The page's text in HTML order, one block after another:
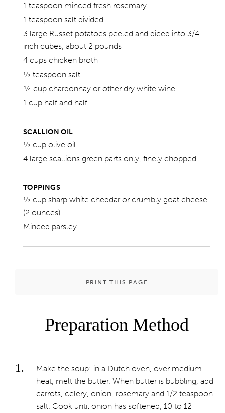
1 teaspoon minced fresh rosemary
1 teaspoon salt divided
3 large Russet potatoes peeled and diced into 3/4-
inch cubes, about 2 pounds
4 cups chicken broth
½ teaspoon salt
¼ cup chardonnay or other dry white wine
1 cup half and half
SCALLION OIL
½ cup olive oil
4 large scallions green parts only, finely chopped
TOPPINGS
½ cup sharp white cheddar or crumbly goat cheese
(2 ounces)
Minced parsley
PRINT THIS PAGE
Preparation Method
Make the soup: in a Dutch oven, over medium
heat, melt the butter. When butter is bubbling, add
carrots, celery, onion, rosemary and 1/2 teaspoon
salt. Cook until onion has softened, 10 to 12